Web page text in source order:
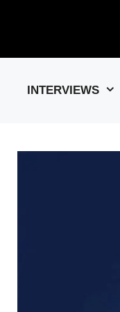
INTERVIEWS